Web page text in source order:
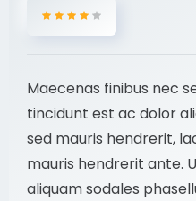
Maecenas finibus nec
tincidunt est ac dolor
sed mauris hendrerit,
mauris hendrerit ante.
aliquam sodales